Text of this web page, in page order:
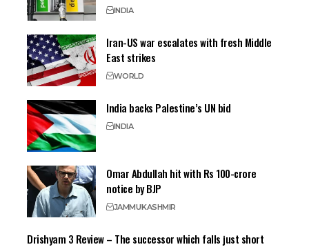
INDIA
Iran-US war escalates with fresh Middle
East strikes
WORLD
India backs Palestine’s UN bid
INDIA
Omar Abdullah hit with Rs 100-crore
notice by BJP
JAMMUKASHMIR
Drishyam 3 Review – The successor which falls just short